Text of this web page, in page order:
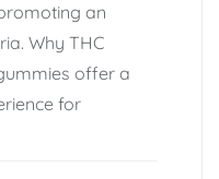
an
Why THC
offer a
for